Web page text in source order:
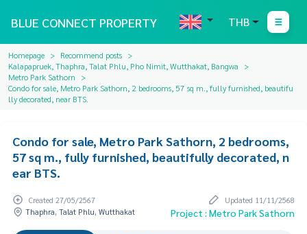
BLUE CONNECT PROPERTY THB
Homepage
Recommend posts
Kalapapruek, Thaphra, Talat Phlu, Pho Nimit, Wutthakat, Bangwa
Metro Park Sathorn
Condo for sale, Metro Park Sathorn, 2 bedrooms, 57 sq m., fully furnished, beautifu
lly decorated, near BTS.
Condo for sale, Metro Park Sathorn, 2 bedrooms,
57 sq m., fully furnished, beautifully decorated, n
ear BTS.
Created 27/05/2567
Updated 11/11/2568
Thaphra, Talat Phlu, Wutthakat
Project : Metro Park Sathorn